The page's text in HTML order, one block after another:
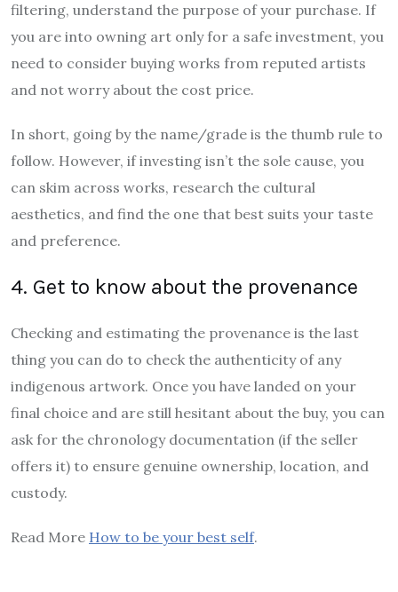
filtering, understand the purpose of your purchase. If
you are into owning art only for a safe investment, you
need to consider buying works from reputed artists
and not worry about the cost price.
In short, going by the name/grade is the thumb rule to
follow. However, if investing isn’t the sole cause, you
can skim across works, research the cultural
aesthetics, and find the one that best suits your taste
and preference.
4. Get to know about the provenance
Checking and estimating the provenance is the last
thing you can do to check the authenticity of any
indigenous artwork. Once you have landed on your
final choice and are still hesitant about the buy, you can
ask for the chronology documentation (if the seller
offers it) to ensure genuine ownership, location, and
custody.
Read More How to be your best self.